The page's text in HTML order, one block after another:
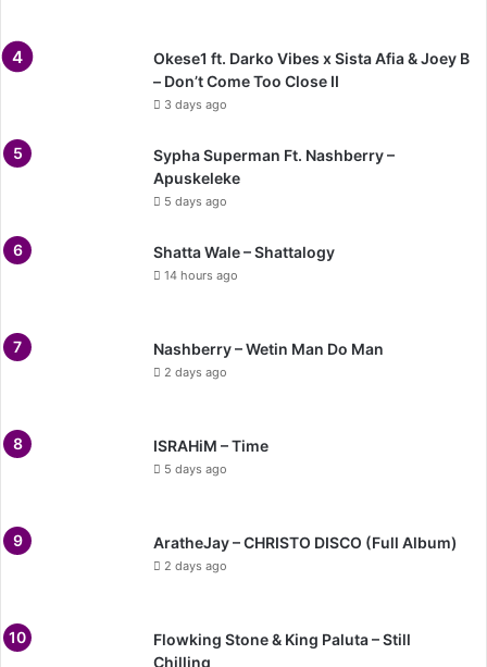
Okese1 ft. Darko Vibes x Sista Afia & Joey B
– Don’t Come Too Close II
3 days ago
Sypha Superman Ft. Nashberry –
Apuskeleke
5 days ago
Shatta Wale – Shattalogy
14 hours ago
Nashberry – Wetin Man Do Man
2 days ago
ISRAHiM – Time
5 days ago
AratheJay – CHRISTO DISCO (Full Album)
2 days ago
Flowking Stone & King Paluta – Still
Chilling